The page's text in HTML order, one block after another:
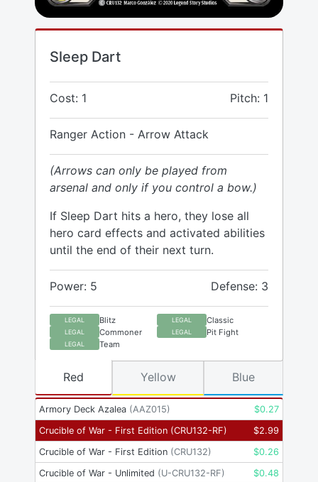
Sleep Dart
Cost: 1 Pitch: 1
Ranger Action - Arrow Attack
(Arrows can only be played from
arsenal and only if you control a bow.)
If Sleep Dart hits a hero, they lose all
hero card effects and activated abilities
until the end of their next turn.
Power: 5 Defense: 3
LEGAL Blitz LEGAL Classic
LEGAL Commoner LEGAL Pit Fight
LEGAL Team
Armory Deck Azalea (AAZ015) $0.27
Crucible of War - First Edition (CRU132-RF) $2.99
Crucible of War - First Edition (CRU132) $0.26
Crucible of War - Unlimited (U-CRU132-RF) $0.48
Red Yellow Blue